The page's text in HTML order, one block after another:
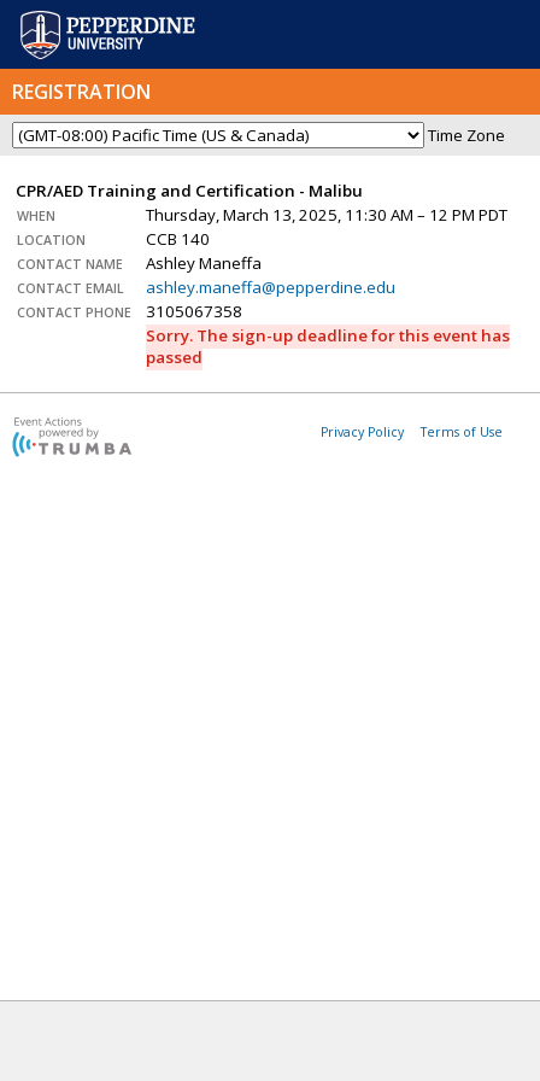
REGISTRATION
Time Zone
CPR/AED Training and Certification - Malibu
WHEN Thursday, March 13, 2025, 11:30 AM – 12 PM PDT
LOCATION CCB 140
CONTACT NAME Ashley Maneffa
CONTACT EMAIL ashley.maneffa@pepperdine.edu
CONTACT PHONE
3105067358
Sorry. The sign-up deadline for this event has
passed
Privacy Policy Terms of Use